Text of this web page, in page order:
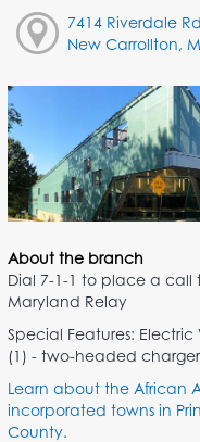
7414 Riverdale
New Carrollton,
About the branch
Dial 7-1-1 to place a call
Maryland Relay
Special Features: Electric
(1) - two-headed charger
Learn about the African
incorporated towns in
County.